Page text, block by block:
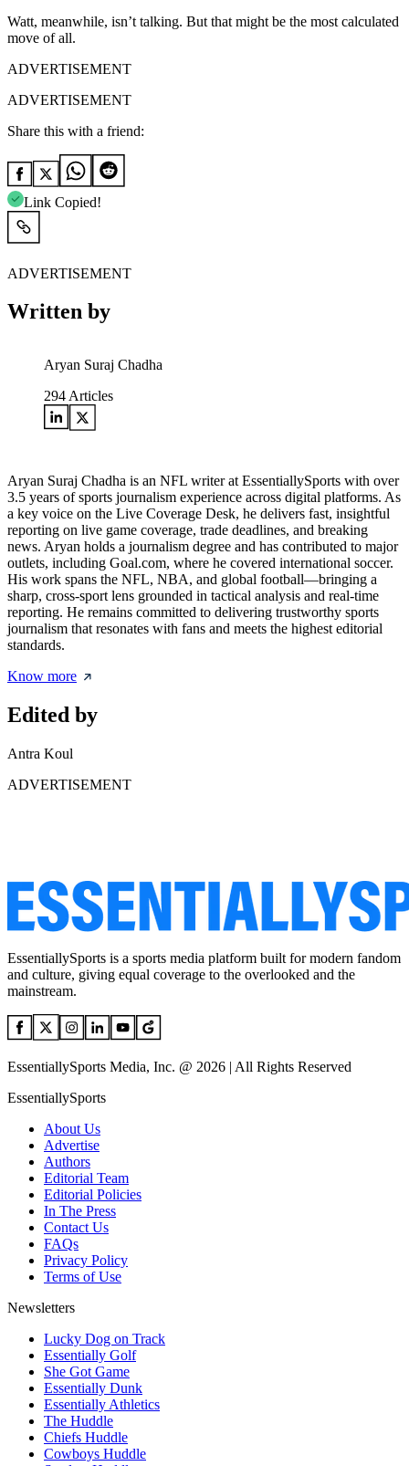
Watt, meanwhile, isn’t talking. But that might be the most calculated
move of all.
ADVERTISEMENT
ADVERTISEMENT
Share this with a friend:
Link Copied!
ADVERTISEMENT
Written by
Aryan Suraj Chadha
294 Articles
Aryan Suraj Chadha is an NFL writer at EssentiallySports with over
3.5 years of sports journalism experience across digital platforms. As
a key voice on the Live Coverage Desk, he delivers fast, insightful
reporting on live game coverage, trade deadlines, and breaking
news. Aryan holds a journalism degree and has contributed to major
outlets, including Goal.com, where he covered international soccer.
His work spans the NFL, NBA, and global football—bringing a
sharp, cross-sport lens grounded in tactical analysis and real-time
reporting. He remains committed to delivering trustworthy sports
journalism that resonates with fans and meets the highest editorial
standards.
Know more
Edited by
Antra Koul
ADVERTISEMENT
EssentiallySports is a sports media platform built for modern fandom
and culture, giving equal coverage to the overlooked and the
mainstream.
EssentiallySports Media, Inc. @ 2026 | All Rights Reserved
EssentiallySports
About Us
Advertise
Authors
Editorial Team
Editorial Policies
In The Press
Contact Us
FAQs
Privacy Policy
Terms of Use
Newsletters
Lucky Dog on Track
Essentially Golf
She Got Game
Essentially Dunk
Essentially Athletics
The Huddle
Chiefs Huddle
Cowboys Huddle